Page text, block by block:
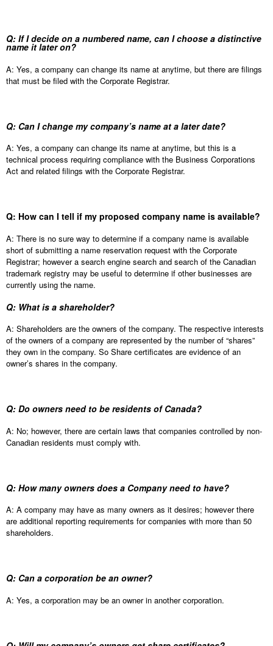
Q: If I decide on a numbered name, can I choose a distinctive
name it later on?
A: Yes, a company can change its name at anytime, but there are filings
that must be filed with the Corporate Registrar.
Q: Can I change my company’s name at a later date?
A: Yes, a company can change its name at anytime, but this is a
technical process requiring compliance with the Business Corporations
Act and related filings with the Corporate Registrar.
Q: How can I tell if my proposed company name is available?
A: There is no sure way to determine if a company name is available
short of submitting a name reservation request with the Corporate
Registrar; however a search engine search and search of the Canadian
trademark registry may be useful to determine if other businesses are
currently using the name.
Q: What is a shareholder?
A: Shareholders are the owners of the company. The respective interests
of the owners of a company are represented by the number of “shares”
they own in the company. So Share certificates are evidence of an
owner’s shares in the company.
Q: Do owners need to be residents of Canada?
A: No; however, there are certain laws that companies controlled by non-
Canadian residents must comply with.
Q: How many owners does a Company need to have?
A: A company may have as many owners as it desires; however there
are additional reporting requirements for companies with more than 50
shareholders.
Q: Can a corporation be an owner?
A: Yes, a corporation may be an owner in another corporation.